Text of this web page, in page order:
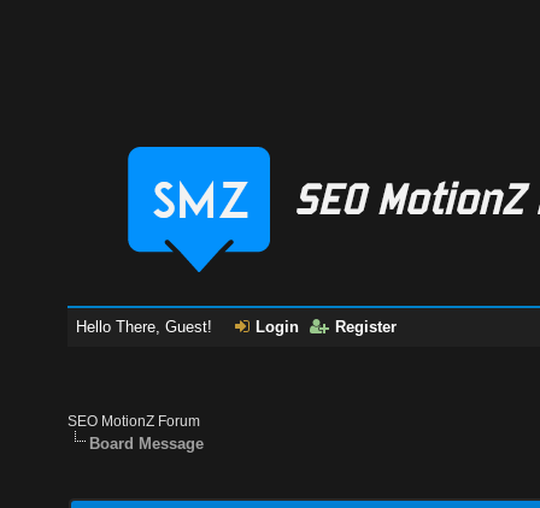
Hello There, Guest! Login Register
SEO MotionZ Forum
Board Message